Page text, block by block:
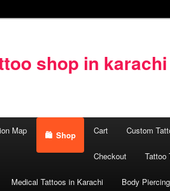
shop in karachi
Map Shop Cart Custom
Checkout Tattoo
Medical Tattoos in Karachi Body